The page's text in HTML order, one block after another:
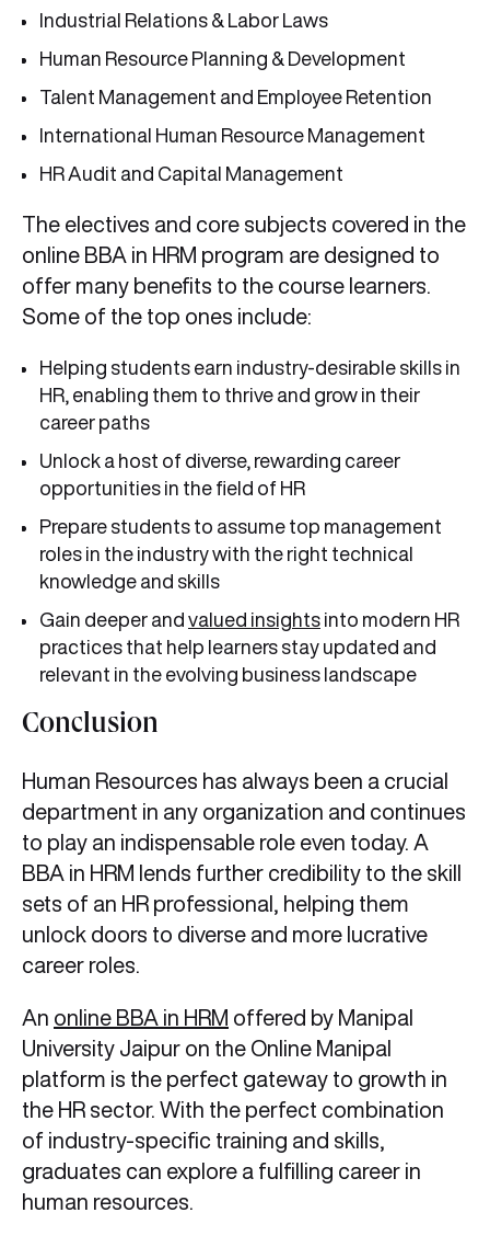
Industrial Relations & Labor Laws
Human Resource Planning & Development
Talent Management and Employee Retention
International Human Resource Management
HR Audit and Capital Management
The electives and core subjects covered in the
online BBA in HRM program are designed to
offer many benefits to the course learners.
Some of the top ones include:
Helping students earn industry-desirable skills in
HR, enabling them to thrive and grow in their
career paths
Unlock a host of diverse, rewarding career
opportunities in the field of HR
Prepare students to assume top management
roles in the industry with the right technical
knowledge and skills
Gain deeper and valued insights into modern HR
practices that help learners stay updated and
relevant in the evolving business landscape
Conclusion
Human Resources has always been a crucial
department in any organization and continues
to play an indispensable role even today. A
BBA in HRM lends further credibility to the skill
sets of an HR professional, helping them
unlock doors to diverse and more lucrative
career roles.
An online BBA in HRM offered by Manipal
University Jaipur on the Online Manipal
platform is the perfect gateway to growth in
the HR sector. With the perfect combination
of industry-specific training and skills,
graduates can explore a fulfilling career in
human resources.